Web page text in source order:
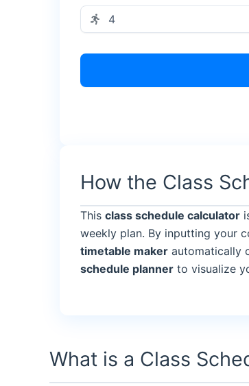
How the Class
This class schedule calculator
weekly plan. By inputting your
timetable maker automatically
schedule planner to visualize
What is a Class